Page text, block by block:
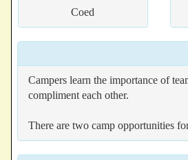
Coed
Campers learn the importance of
compliment each other.
There are two camp opportunities